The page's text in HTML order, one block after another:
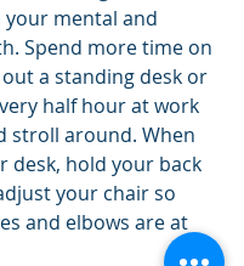
mental and
Spend more time on
a standing desk or
half hour at work
stroll around. When
desk, hold your back
your chair so
and elbows are at